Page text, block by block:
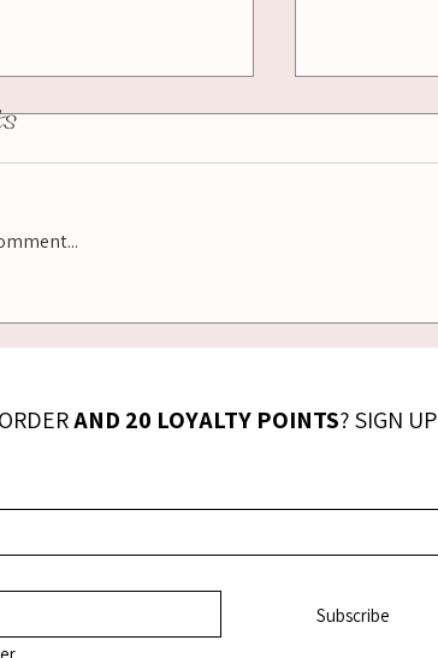
AND 20 LOYALTY POINTS? SIGN UP
Subscribe